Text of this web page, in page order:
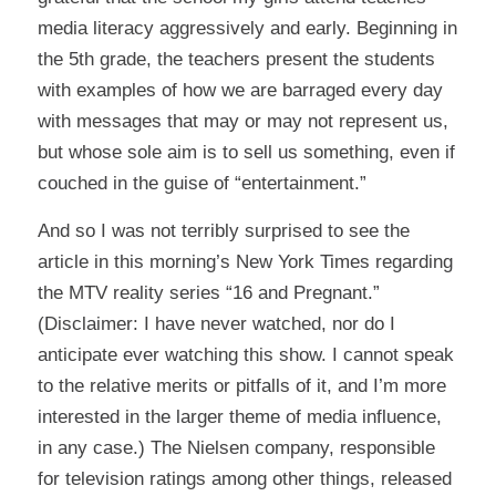
media literacy aggressively and early. Beginning in
the 5th grade, the teachers present the students
with examples of how we are barraged every day
with messages that may or may not represent us,
but whose sole aim is to sell us something, even if
couched in the guise of “entertainment.”
And so I was not terribly surprised to see the
articlein this morning’s New York Times regarding
the MTV reality series “16 and Pregnant.”
(Disclaimer: I have never watched, nor do I
anticipate ever watching this show. I cannot speak
to the relative merits or pitfalls of it, and I’m more
interested in the larger theme of media influence,
in any case.) The Nielsen company, responsible
for television ratings among other things, released